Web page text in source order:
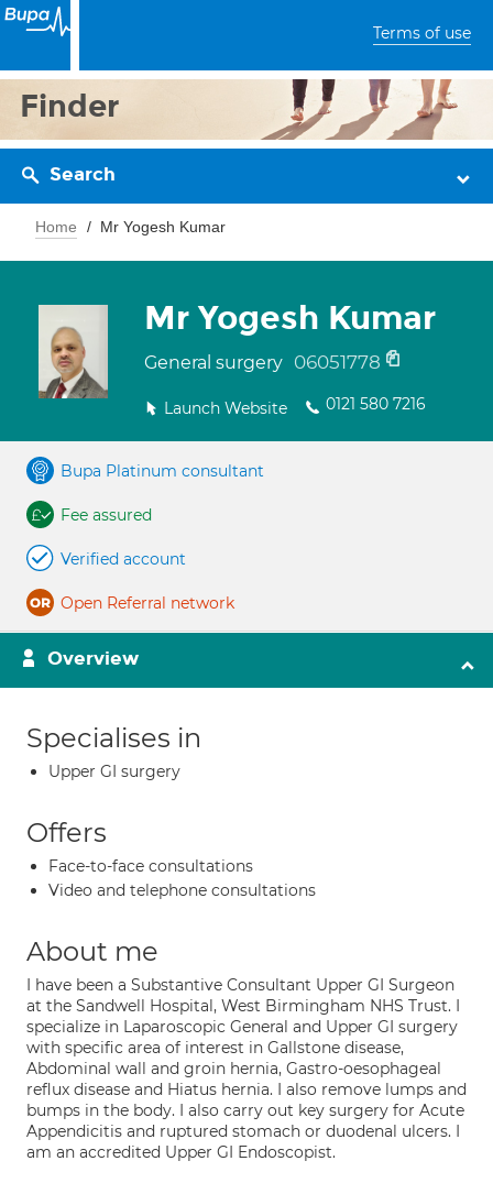
Terms of use
Finder
Search
Home Mr Yogesh Kumar
Mr Yogesh Kumar
General surgery 06051778
Launch Website 0121 580 7216
Bupa Platinum consultant
Fee assured
Verified account
Open Referral network
Overview
Specialises in
Upper GI surgery
Offers
Face-to-face consultations
Video and telephone consultations
About me
I have been a Substantive Consultant Upper GI Surgeon
at the Sandwell Hospital, West Birmingham NHS Trust. I
specialize in Laparoscopic General and Upper GI surgery
with specific area of interest in Gallstone disease,
Abdominal wall and groin hernia, Gastro-oesophageal
reflux disease and Hiatus hernia. I also remove lumps and
bumps in the body. I also carry out key surgery for Acute
Appendicitis and ruptured stomach or duodenal ulcers. I
am an accredited Upper GI Endoscopist.